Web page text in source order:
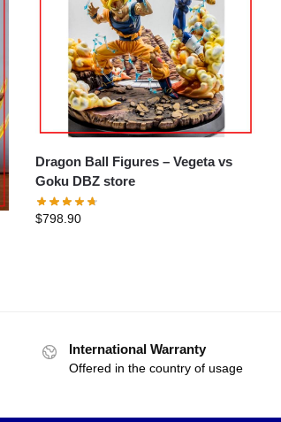
Dragon Ball Figures – Vegeta vs
Goku DBZ store
$798.90
International Warranty
Offered in the country of usage